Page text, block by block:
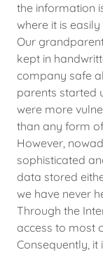
the information
where it is easily
Our
kept in
company safe
parents started
were more
than any form
However,
sophisticated
data stored
we have never
Through the
access to most
Consequently,